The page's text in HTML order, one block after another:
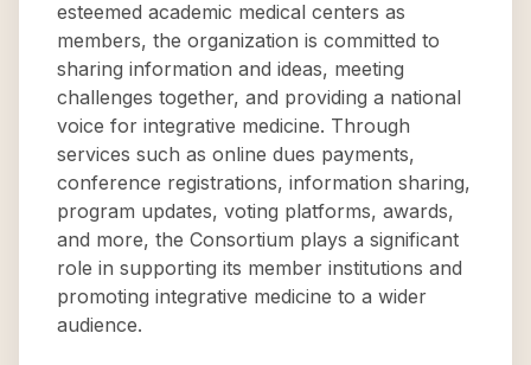
esteemed academic medical centers as
members, the organization is committed to
sharing information and ideas, meeting
challenges together, and providing a national
voice for integrative medicine. Through
services such as online dues payments,
conference registrations, information sharing,
program updates, voting platforms, awards,
and more, the Consortium plays a significant
role in supporting its member institutions and
promoting integrative medicine to a wider
audience.